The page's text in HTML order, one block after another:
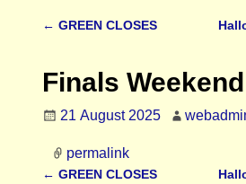
← GREEN CLOSES
Finals Weekend
21 August 2025
permalink
← GREEN CLOSES